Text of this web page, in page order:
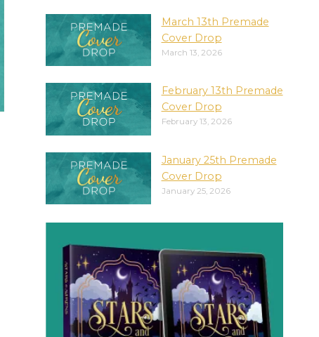
March 13th Premade
Cover Drop
March 13, 2026
February 13th Premade
Cover Drop
February 13, 2026
January 25th Premade
Cover Drop
January 25, 2026